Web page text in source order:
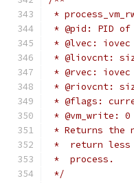
*
* @pid: PID
* @lvec:
* @liovcnt:
* @rvec:
* @riovcnt:
* @flags:
* @vm_write:
* Returns the
*  return less
*  process.
*/